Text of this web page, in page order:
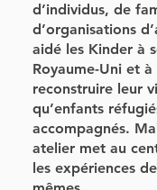
d’individus, de
d’organisations
aidé les Kinder à
Royaume-Uni et
reconstruire leur
qu’enfants
accompagnés.
atelier met au
les expériences